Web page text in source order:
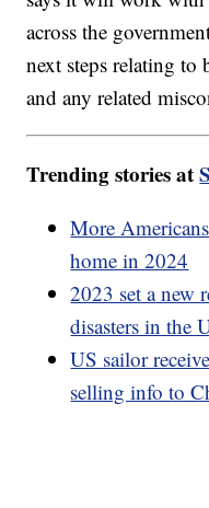
across the
next steps relating to
and any related
Trending stories at
More
home in 2024
2023 set a new
disasters in the
US sailor
selling info to